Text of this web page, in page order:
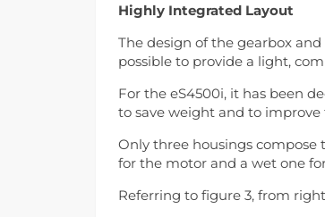
Highly Integrated Layout
The design of the gearbox
possible to provide a light,
For the eS4500i, it has been
to save weight and to improve
Only three housings compose
for the motor and a wet one
Referring to figure 3, from